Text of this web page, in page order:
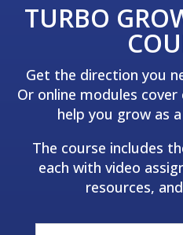
TURBO
Get the direction you
Or online modules
help you grow as
The course includes
each with video
resources,